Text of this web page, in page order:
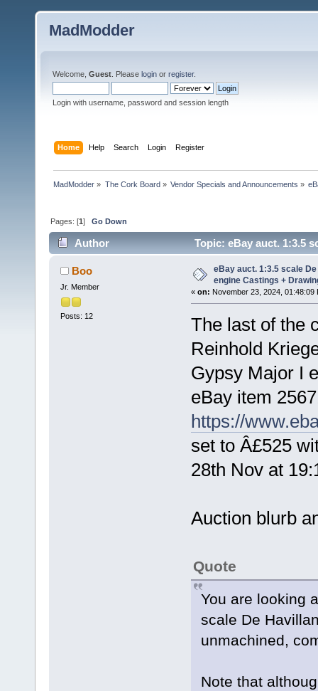
MadModder
Welcome, Guest . Please login or register.
Login with username, password and session length
Home Help Search Login Register
MadModder » The Cork Board» Vendor Specials and Announcements »
Pages: [1]Go Down
Author
Topic: eBay auct. 1:3.5
(Read 55061 times)
Boo
Jr. Member
Posts: 12
eBay auct. 1:3.5 scale
engine Castings +
« on: November 23, 2024, 01:48:09
The last of the
Reinhold
Gypsy Major I
eBay item
https://
set to Â£525
28th Nov at
Auction blurb
Quote
You are looking
scale De
unmachined,
Note that